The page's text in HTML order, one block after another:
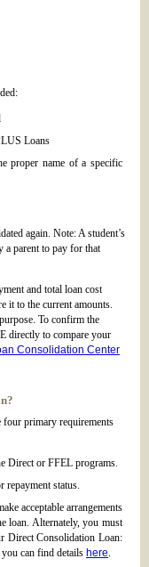
Loans
proper name of a specific
again. Note: A student’s
a parent to pay for that
and total loan cost
it to the current amounts.
To confirm the
directly to compare your
Consolidation Center
four primary requirements
Direct or FFEL programs.
repayment status.
acceptable arrangements
loan. Alternately, you must
Direct Consolidation Loan:
can find details here.